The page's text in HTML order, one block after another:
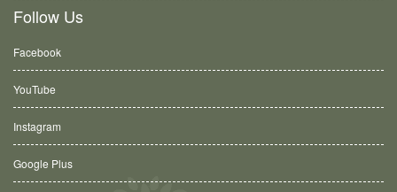
Follow Us
Facebook
YouTube
Instagram
Google Plus